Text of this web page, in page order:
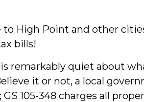
to High Point and other
bills!
remarkably quiet about
it or not, a local
GS 105-348 charges all